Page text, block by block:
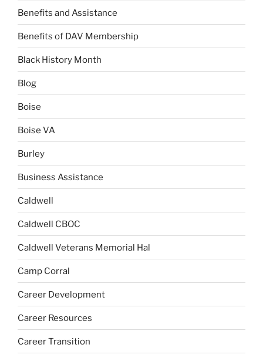
Benefits and Assistance
Benefits of DAV Membership
Black History Month
Blog
Boise
Boise VA
Burley
Business Assistance
Caldwell
Caldwell CBOC
Caldwell Veterans Memorial Hal
Camp Corral
Career Development
Career Resources
Career Transition